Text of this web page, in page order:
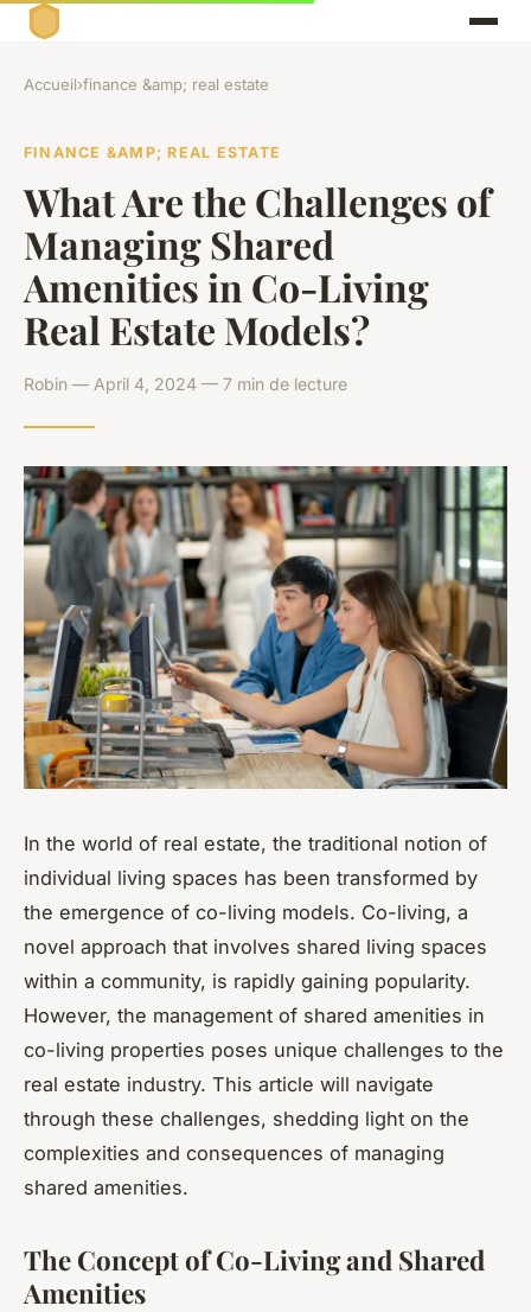
Accueil›finance &amp; real estate
FINANCE &AMP; REAL ESTATE
What Are the Challenges of
Managing Shared
Amenities in Co-Living
Real Estate Models?
Robin — April 4, 2024 — 7 min de lecture
In the world of real estate, the traditional notion of
individual living spaces has been transformed by
the emergence of co-living models. Co-living, a
novel approach that involves shared living spaces
within a community, is rapidly gaining popularity.
However, the management of shared amenities in
co-living properties poses unique challenges to the
real estate industry. This article will navigate
through these challenges, shedding light on the
complexities and consequences of managing
shared amenities.
The Concept of Co-Living and Shared
Amenities